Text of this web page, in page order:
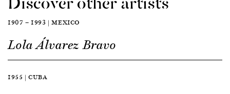
1907 — 1993 | MEXICO
Lola Álvarez Bravo
1955 | CUBA